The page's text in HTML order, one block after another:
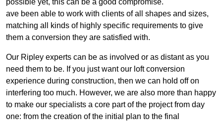
possible yet, this can be a good compromise.
ave been able to work with clients of all shapes and sizes,
matching all kinds of highly specific requirements to give
them a conversion they are satisfied with.
Our Ripley experts can be as involved or as distant as you
need them to be. If you just want our loft conversion
experience during construction, then we can hold off on
interfering too much. However, we are also more than happy
to make our specialists a core part of the project from day
one: from the creation of the initial plan to the final